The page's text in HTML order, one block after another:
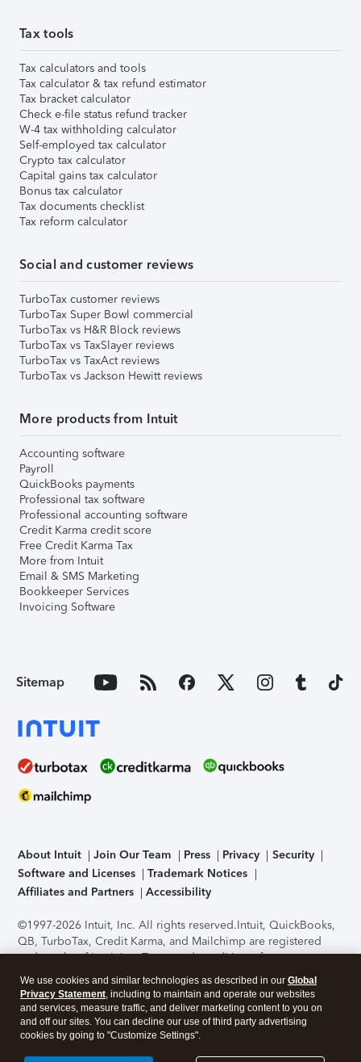
Tax tools
Tax calculators and tools
Tax calculator & tax refund estimator
Tax bracket calculator
Check e-file status refund tracker
W-4 tax withholding calculator
Self-employed tax calculator
Crypto tax calculator
Capital gains tax calculator
Bonus tax calculator
Tax documents checklist
Tax reform calculator
Social and customer reviews
TurboTax customer reviews
TurboTax Super Bowl commercial
TurboTax vs H&R Block reviews
TurboTax vs TaxSlayer reviews
TurboTax vs TaxAct reviews
TurboTax vs Jackson Hewitt reviews
More products from Intuit
Accounting software
Payroll
QuickBooks payments
Professional tax software
Professional accounting software
Credit Karma credit score
Free Credit Karma Tax
More from Intuit
Email & SMS Marketing
Bookkeeper Services
Invoicing Software
Sitemap
About Intuit Join Our Team Press Privacy
Security
Software and Licenses
Trademark Notices
Affiliates and Partners
Accessibility
©1997-2026 Intuit, Inc. All rights reserved.Intuit, QuickBooks,
QB, TurboTax, Credit Karma, and Mailchimp are registered
trademarks of Intuit Inc. Terms and conditions, features,
support, pricing, and service options subject to change
without notice.Security Certification of the TurboTax Online
application has been performed by C-Level Security.By
accessing and using this page you agree to theTerms of Use
About Cookies Manage cookies
We use cookies and similar technologies as described in our Global
Privacy Statement, including to maintain and operate our websites
and services, measure traffic, and deliver marketing content to you on
and off our sites. You can decline our use of third party advertising
cookies by going to "Customize Settings".